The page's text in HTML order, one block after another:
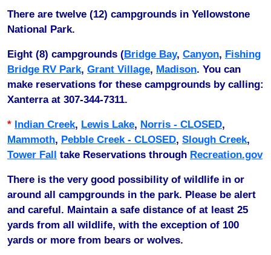
There are twelve (12) campgrounds in Yellowstone
National Park.
Eight (8) campgrounds (Bridge Bay, Canyon, Fishing
Bridge RV Park, Grant Village, Madison. You can
make reservations for these campgrounds by calling:
Xanterra at 307-344-7311.
* Indian Creek, Lewis Lake, Norris - CLOSED,
Mammoth, Pebble Creek - CLOSED, Slough Creek,
Tower Fall take Reservations through Recreation.gov
There is the very good possibility of wildlife in or
around all campgrounds in the park. Please be alert
and careful. Maintain a safe distance of at least 25
yards from all wildlife, with the exception of 100
yards or more from bears or wolves.